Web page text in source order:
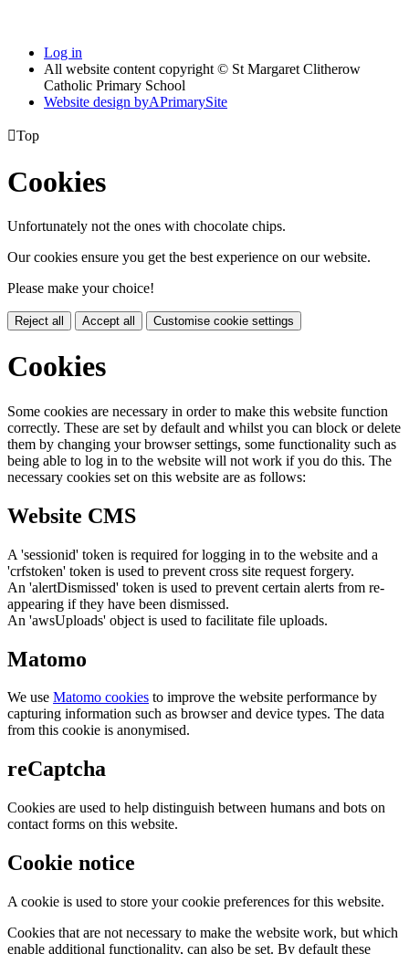
Log in
All website content copyright © St Margaret Clitherow
Catholic Primary School
Website design byAPrimarySite
Top
Cookies
Unfortunately not the ones with chocolate chips.
Our cookies ensure you get the best experience on our website.
Please make your choice!
Reject all Accept all Customise cookie settings
Cookies
Some cookies are necessary in order to make this website function
correctly. These are set by default and whilst you can block or delete
them by changing your browser settings, some functionality such as
being able to log in to the website will not work if you do this. The
necessary cookies set on this website are as follows:
Website CMS
A 'sessionid' token is required for logging in to the website and a
'crfstoken' token is used to prevent cross site request forgery.
An 'alertDismissed' token is used to prevent certain alerts from re-
appearing if they have been dismissed.
An 'awsUploads' object is used to facilitate file uploads.
Matomo
We use Matomo cookies to improve the website performance by
capturing information such as browser and device types. The data
from this cookie is anonymised.
reCaptcha
Cookies are used to help distinguish between humans and bots on
contact forms on this website.
Cookie notice
A cookie is used to store your cookie preferences for this website.
Cookies that are not necessary to make the website work, but which
enable additional functionality, can also be set. By default these